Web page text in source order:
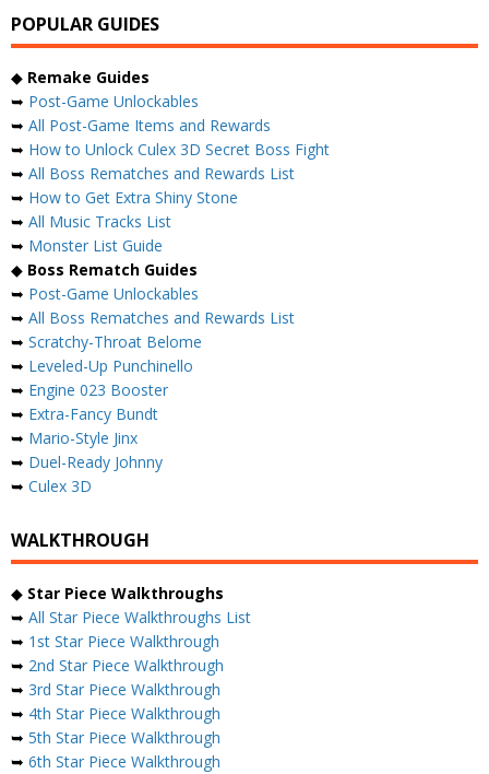
POPULAR GUIDES
◆ Remake Guides
➥ Post-Game Unlockables
➥ All Post-Game Items and Rewards
➥ How to Unlock Culex 3D Secret Boss Fight
➥ All Boss Rematches and Rewards List
➥ How to Get Extra Shiny Stone
➥ All Music Tracks List
➥ Monster List Guide
◆ Boss Rematch Guides
➥ Post-Game Unlockables
➥ All Boss Rematches and Rewards List
➥ Scratchy-Throat Belome
➥ Leveled-Up Punchinello
➥ Engine 023 Booster
➥ Extra-Fancy Bundt
➥ Mario-Style Jinx
➥ Duel-Ready Johnny
➥ Culex 3D
WALKTHROUGH
◆ Star Piece Walkthroughs
➥ All Star Piece Walkthroughs List
➥ 1st Star Piece Walkthrough
➥ 2nd Star Piece Walkthrough
➥ 3rd Star Piece Walkthrough
➥ 4th Star Piece Walkthrough
➥ 5th Star Piece Walkthrough
➥ 6th Star Piece Walkthrough